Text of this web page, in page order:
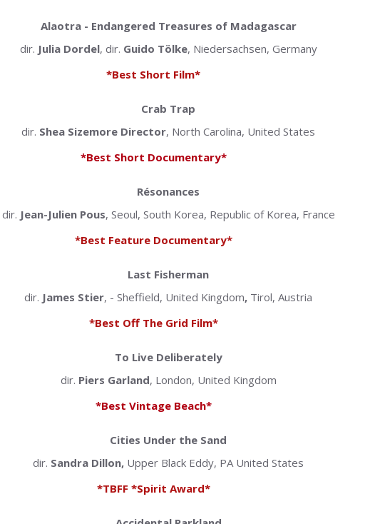
Alaotra - Endangered Treasures of Madagascar
dir. Julia Dordel, dir. Guido Tölke, Niedersachsen, Germany
*Best Short Film*
Crab Trap
dir. Shea Sizemore Director, North Carolina, United States
*Best Short Documentary*
Résonances
dir. Jean-Julien Pous, Seoul, South Korea, Republic of Korea, France
*Best Feature Documentary*
Last Fisherman
dir. James Stier, - Sheffield, United Kingdom, Tirol, Austria
*Best Off The Grid Film*
To Live Deliberately
dir. Piers Garland, London, United Kingdom
*Best Vintage Beach*
Cities Under the Sand
dir. Sandra Dillon, Upper Black Eddy, PA United States
*TBFF *Spirit Award*